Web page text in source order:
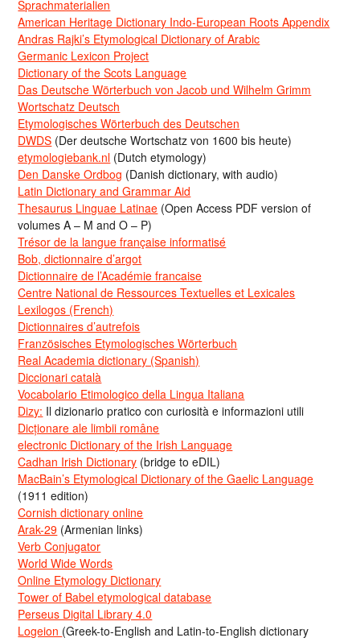
Sprachmaterialien
American Heritage Dictionary Indo-European Roots Appendix
Andras Rajki’s Etymological Dictionary of Arabic
Germanic Lexicon Project
Dictionary of the Scots Language
Das Deutsche Wörterbuch von Jacob und Wilhelm Grimm
Wortschatz Deutsch
Etymologisches Wörterbuch des Deutschen
DWDS (Der deutsche Wortschatz von 1600 bis heute)
etymologiebank.nl (Dutch etymology)
Den Danske Ordbog (Danish dictionary, with audio)
Latin Dictionary and Grammar Aid
Thesaurus Linguae Latinae (Open Access PDF version of
volumes A – M and O – P)
Trésor de la langue française informatisé
Bob, dictionnaire d’argot
Dictionnaire de l’Académie francaise
Centre National de Ressources Textuelles et Lexicales
Lexilogos (French)
Dictionnaires d’autrefois
Französisches Etymologisches Wörterbuch
Real Academia dictionary (Spanish)
Diccionari català
Vocabolario Etimologico della Lingua Italiana
Dizy: Il dizionario pratico con curiosità e informazioni utili
Dicționare ale limbii române
electronic Dictionary of the Irish Language
Cadhan Irish Dictionary (bridge to eDIL)
MacBain’s Etymological Dictionary of the Gaelic Language
(1911 edition)
Cornish dictionary online
Arak-29 (Armenian links)
Verb Conjugator
World Wide Words
Online Etymology Dictionary
Tower of Babel etymological database
Perseus Digital Library 4.0
Logeion (Greek-to-English and Latin-to-English dictionary